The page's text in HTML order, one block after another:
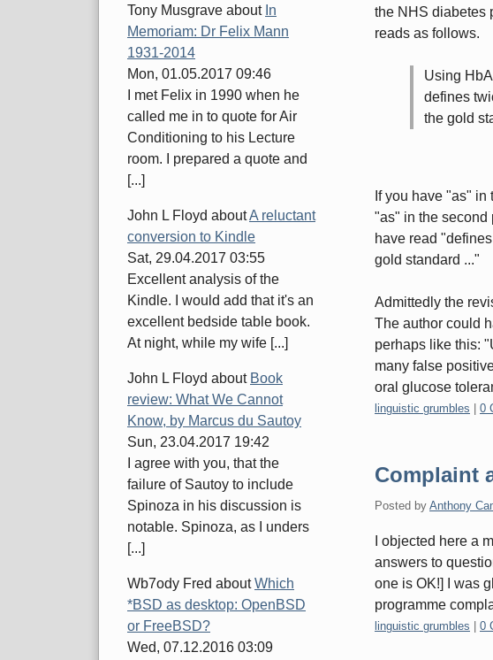
the NHS diabetes
reads as follows.
Using HbA
defines
the gold
If you have "as"
"as" in the second
have read
gold standard ..."
Admittedly the
The author could
perhaps like this:
many false
oral glucose
Categories:
linguistic grumbles 0
Complaint
Posted by Anthony
I objected here a
answers to
one is OK!] I was
programme
Categories:
linguistic grumbles 0
Tony Musgrave about In
Memoriam: Dr Felix Mann
1931-2014
Mon, 01.05.2017 09:46
I met Felix in 1990 when he
called me in to quote for Air
Conditioning to his Lecture
room. I prepared a quote and
[...]
John L Floyd aboutA reluctant
conversion to Kindle
Sat, 29.04.2017 03:55
Excellent analysis of the
Kindle. I would add that it's an
excellent bedside table book.
At night, while my wife [...]
John L Floyd about Book
review: What We Cannot
Know, by Marcus du Sautoy
Sun, 23.04.2017 19:42
I agree with you, that the
failure of Sautoy to include
Spinoza in his discussion is
notable. Spinoza, as I unders
[...]
Wb7ody Fred aboutWhich
*BSD as desktop: OpenBSD
or FreeBSD?
Wed, 07.12.2016 03:09